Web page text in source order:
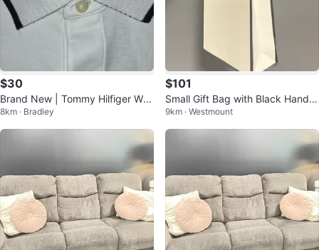
$30
Brand New | Tommy Hilfiger Whi
te Polo Shirt - Size S/P
8km · Bradley
$101
Small Gift Bag with Black Handle
s
9km · Westmount